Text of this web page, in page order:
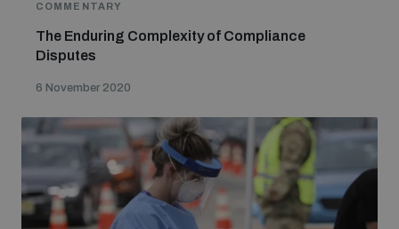
COMMENTARY
The Enduring Complexity of Compliance
Disputes
6 November 2020